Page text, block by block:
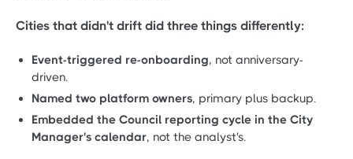
Cities that didn't drift did three things differently:
Event-triggered re-onboarding, not anniversary-
driven.
Named two platform owners, primary plus backup.
Embedded the Council reporting cycle in the City
Manager's calendar, not the analyst's.